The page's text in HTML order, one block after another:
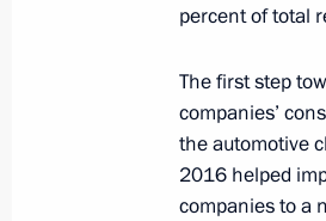
Meeting with
August 3, 2016,
percent of total
The first step
companies’
the automotive
2016 helped
companies to a